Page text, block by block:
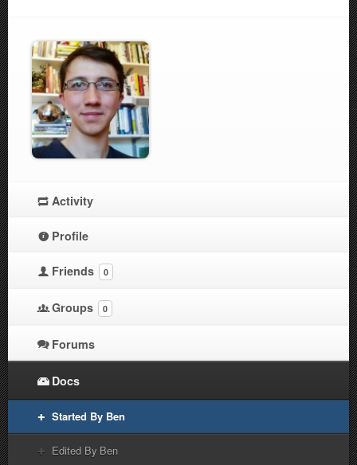
Activity
Profile
Friends 0
Groups 0
Forums
Docs
Started By Ben
Edited By Ben